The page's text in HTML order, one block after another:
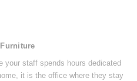
your staff spends hours dedicated
it is the office where they stay